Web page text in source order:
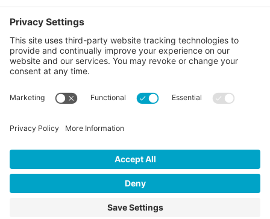
e-Manifest Updates
Industry Happenings(6)
LMwts(1)
Regulatory Updates(49)